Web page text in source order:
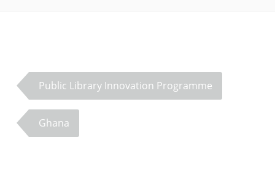
Public Library Innovation Programme
Ghana